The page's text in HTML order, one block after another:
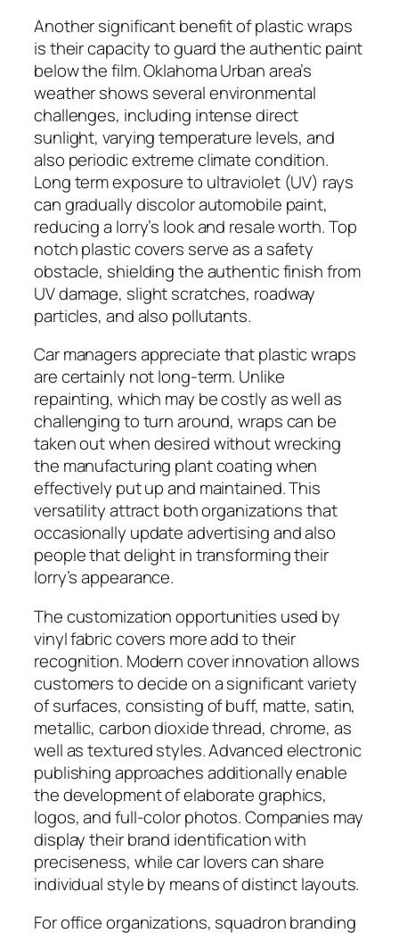
Another significant benefit of plastic wraps
is their capacity to guard the authentic paint
below the film. Oklahoma Urban area’s
weather shows several environmental
challenges, including intense direct
sunlight, varying temperature levels, and
also periodic extreme climate condition.
Long term exposure to ultraviolet (UV) rays
can gradually discolor automobile paint,
reducing a lorry’s look and resale worth. Top
notch plastic covers serve as a safety
obstacle, shielding the authentic finish from
UV damage, slight scratches, roadway
particles, and also pollutants.
Car managers appreciate that plastic wraps
are certainly not long-term. Unlike
repainting, which may be costly as well as
challenging to turn around, wraps can be
taken out when desired without wrecking
the manufacturing plant coating when
effectively put up and maintained. This
versatility attract both organizations that
occasionally update advertising and also
people that delight in transforming their
lorry’s appearance.
The customization opportunities used by
vinyl fabric covers more add to their
recognition. Modern cover innovation allows
customers to decide on a significant variety
of surfaces, consisting of buff, matte, satin,
metallic, carbon dioxide thread, chrome, as
well as textured styles. Advanced electronic
publishing approaches additionally enable
the development of elaborate graphics,
logos, and full-color photos. Companies may
display their brand identification with
preciseness, while car lovers can share
individual style by means of distinct layouts.
For office organizations, squadron branding